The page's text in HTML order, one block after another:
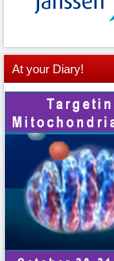
At your Diary!